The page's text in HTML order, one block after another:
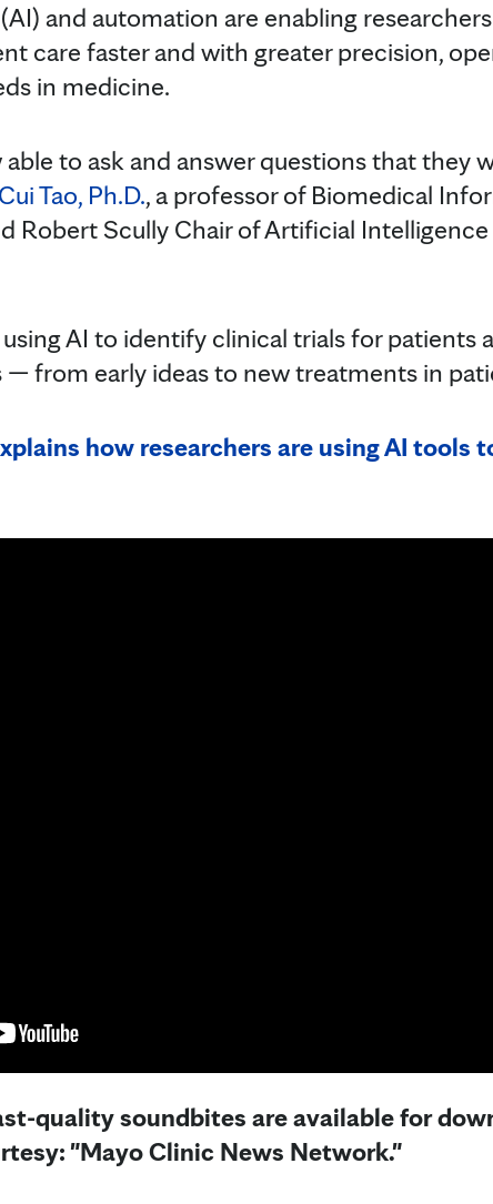
and automation are enabling
care faster and with greater precision,
in medicine.
to ask and answer questions that they
Cui Tao, Ph.D., a professor of Biomedical
Robert Scully Chair of Artificial
using AI to identify clinical trials for patients
— from early ideas to new treatments in
how researchers are using AI tools
quality soundbites are available for
"Mayo Clinic News Network."